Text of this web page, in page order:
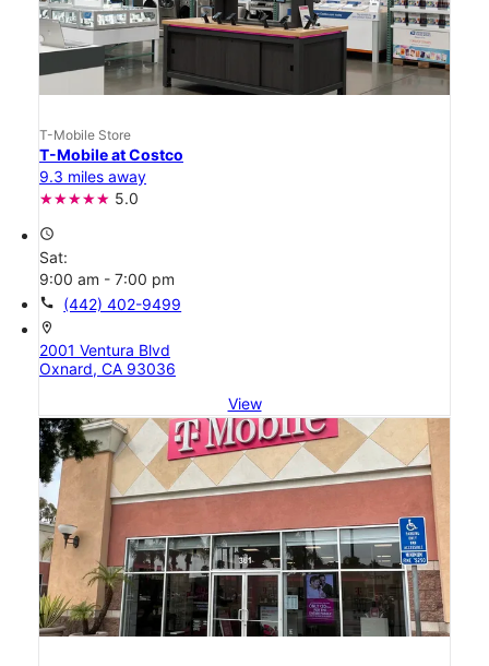
T-Mobile Store
T-Mobile at Costco
9.3 miles away
5.0
access_time
Sat:
9:00 am - 7:00 pm
call (442) 402-9499
location_on
2001 Ventura Blvd
Oxnard, CA 93036
View